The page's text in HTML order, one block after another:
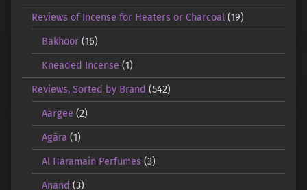
Reviews of Incense for Heaters or Charcoal (19)
Bakhoor(16)
Kneaded Incense (1)
Reviews, Sorted by Brand (542)
Aargee (2)
Agāra (1)
Al Haramain Perfumes(3)
Anand (3)